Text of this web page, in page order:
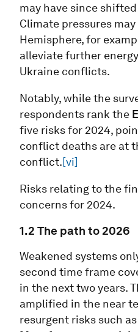
may have since
Climate pressures
Hemisphere, for
alleviate further
Ukraine conflicts.
Notably, while the
respondents rank the
five risks for 2024,
conflict deaths are at
conflict.[vi]
Risks relating to the
concerns for 2024.
1.2 The path to 2026
Weakened systems
second time frame
in the next two years.
amplified in the near
resurgent risks such as